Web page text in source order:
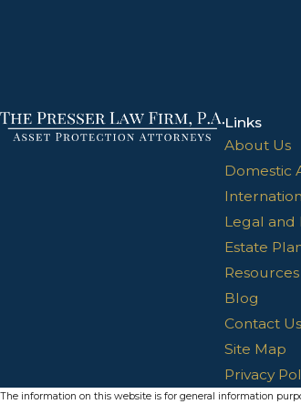
Links
About Us
Domestic
Legal and
Estate
Resources
Blog
Contact Us
Site Map
Privacy
The information on this website is for general information